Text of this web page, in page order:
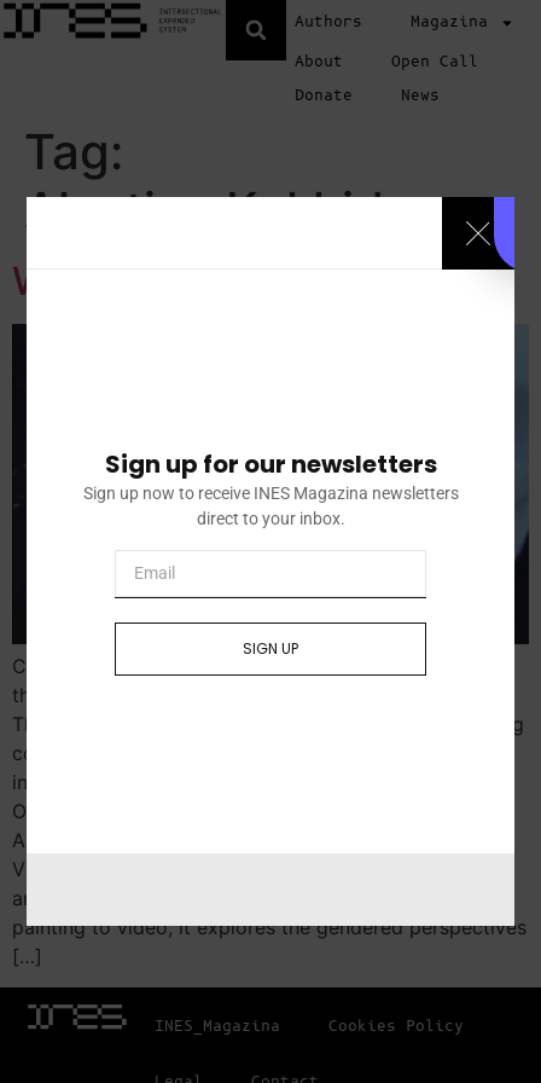
Authors
Magazina
About
Open Call
Donate
News
Tag:
Alevtina Kakhidze
WOMEN AT WAR
Curated by Monika Fabijanska Women in War opens at
the North Dakota Museum of Art on January 16, 2025.
This powerful exhibition showcases the work of leading
contemporary women artists from Ukraine,
including Yevgenia Belorusets, Oksana Chepelyk,
Olia Fedorova, Alena Grom, Zhanna Kadyrova,
Alevtina Kakhidze, Dana Kavelina, Lesia Khomenko,
Vlada Ralko, Anna Scherbyna, Kateryna Yermolaeva,
and Alla Horska (1929-1970). Spanning media from
painting to video, it explores the gendered perspectives
[…]
INES_Magazina Cookies Policy
Sign up for our newsletters
Sign up now to receive INES Magazina newsletters
direct to your inbox.
SIGN UP